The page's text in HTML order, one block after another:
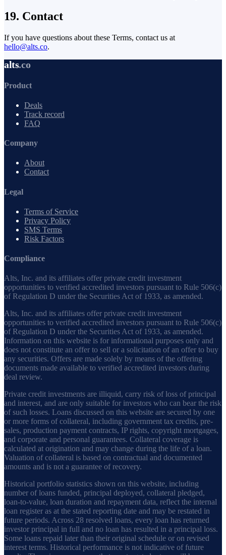
19. Contact
If you have questions about these Terms, contact us at
hello@alts.co.
alts.co
Product
Deals
Track record
FAQ
Company
About
Contact
Legal
Terms of Service
Privacy Policy
SMS Terms
Risk Factors
Compliance
Alts, Inc. and its affiliates offer private credit investment
opportunities to verified accredited investors pursuant to Rule 506(c)
of Regulation D under the Securities Act of 1933, as amended.
Alts, Inc. and its affiliates offer private credit investment
opportunities to verified accredited investors pursuant to Rule 506(c)
of Regulation D under the Securities Act of 1933, as amended.
Information on this website is for informational purposes only and
does not constitute an offer to sell or a solicitation of an offer to buy
any securities. Offers are made solely by means of the offering
documents made available to verified accredited investors during
deal review.
Private credit investments are illiquid, carry risk of loss of principal
and interest, and are only suitable for investors who can bear the risk
of such losses. Loans discussed on this website are secured by one
or more forms of collateral, including government tax credits, pre-
sales, production payment contracts, IP rights, copyright mortgages,
and corporate and personal guarantees. Collateral coverage is
calculated at origination and may change during the life of a loan.
Valuation of collateral is based on contractual and documented
amounts and is not a guarantee of recovery.
Historical portfolio statistics shown on this website, including
number of loans funded, principal deployed, collateral pledged,
loan-to-value, loan duration and repayment data, reflect the internal
loan register as at the stated reporting date and may be restated in
future periods. Across 28 resolved loans, every loan has returned
investor principal in full and no loan has resulted in a principal loss.
Some loans repaid later than their original schedule or on revised
interest terms. Historical performance is not indicative of future